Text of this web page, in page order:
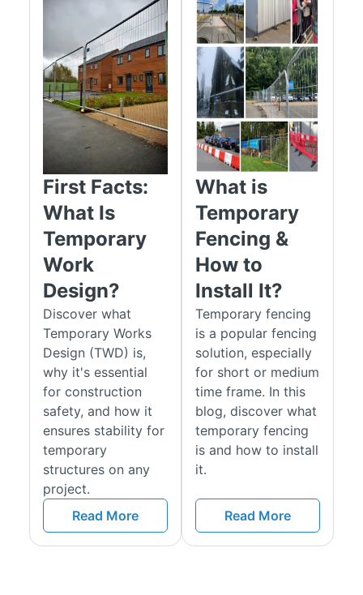
First Facts:
What Is
Temporary
Work
Design?
Discover what
Temporary Works
Design (TWD) is,
why it's essential
for construction
safety, and how it
ensures stability for
temporary
structures on any
project.
Read More
What is
Temporary
Fencing &
How to
Install It?
Temporary fencing
is a popular fencing
solution, especially
for short or medium
time frame. In this
blog, discover what
temporary fencing
is and how to install
it.
Read More